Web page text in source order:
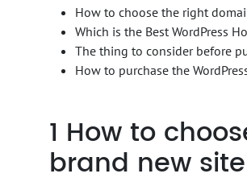
How to choose the right
Which is the Best WordPress
The thing to consider before
How to purchase the
1 How to
brand new site